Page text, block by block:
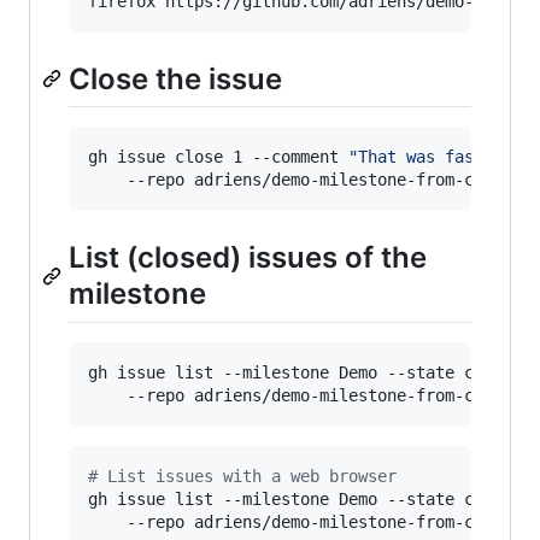
Close the issue
gh issue close 1 --comment "That was fast
    --repo adriens/demo-milestone-from-cli
List (closed) issues of the
milestone
gh issue list --milestone Demo --state closed \
    --repo adriens/demo-milestone-from-cli
# List issues with a web browser
gh issue list --milestone Demo --state closed \
--repo adriens/demo-milestone-from-cli  --